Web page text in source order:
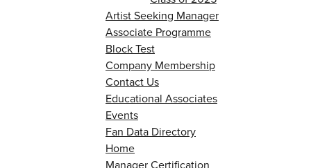
Artist Seeking Manager
Associate Programme
Block Test
Company Membership
Contact Us
Educational Associates
Events
Fan Data Directory
Home